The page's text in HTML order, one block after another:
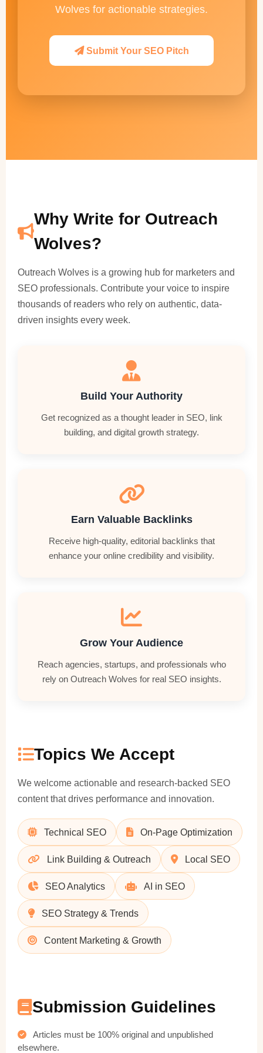
Wolves for actionable strategies.
Submit Your SEO Pitch
Why Write for Outreach
Wolves?
Outreach Wolves is a growing hub for marketers and
SEO professionals. Contribute your voice to inspire
thousands of readers who rely on authentic, data-
driven insights every week.
Build Your Authority
Get recognized as a thought leader in SEO, link
building, and digital growth strategy.
Earn Valuable Backlinks
Receive high-quality, editorial backlinks that
enhance your online credibility and visibility.
Grow Your Audience
Reach agencies, startups, and professionals who
rely on Outreach Wolves for real SEO insights.
Topics We Accept
We welcome actionable and research-backed SEO
content that drives performance and innovation.
Technical SEO On-Page Optimization
Link Building & Outreach Local SEO
SEO Analytics AI in SEO
SEO Strategy & Trends
Content Marketing & Growth
Submission Guidelines
Articles must be 100% original and unpublished
elsewhere.